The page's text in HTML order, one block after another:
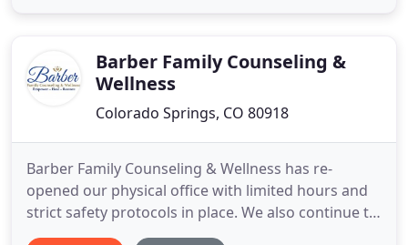
promise to be there
Barber Family Counseling &
Wellness
Colorado Springs, CO 80918
Barber Family Counseling & Wellness has re-
opened our physical office with limited hours and
strict safety protocols in place. We also continue to
operate in our online setting as well, including